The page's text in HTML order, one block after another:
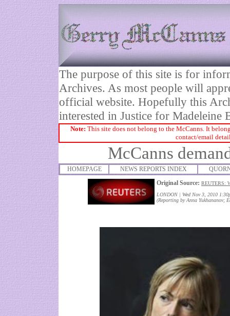
The purpose of this site is for
Archives. As most people will
official website. Hopefully this
interested in Justice for Madeleine
Note: This site does not belong to the McCanns. It
contact/email
McCanns
HOMEPAGE NEWS REPORTS INDEX
Original Source: REUTERS:
LONDON | Wed Nov 3, 2010
(Reporting by Anna Yukhananov;